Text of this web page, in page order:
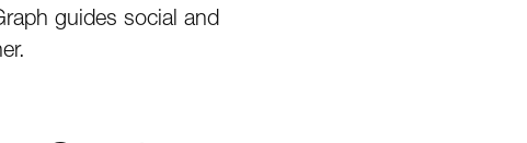
guides social and